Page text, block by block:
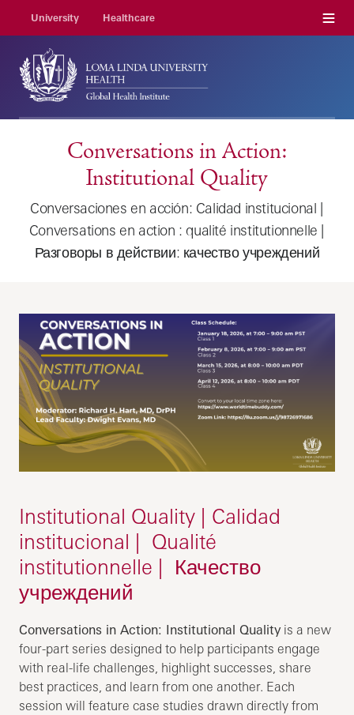
University Healthcare Menu
Conversations in Action:
Institutional Quality
Conversaciones en acción: Calidad institucional |
Conversations en action : qualité institutionnelle |
Разговоры в действии: качество учреждений
Institutional Quality | Calidad
institucional | Qualité
institutionnelle | Качество
учреждений
Conversations in Action: Institutional Quality is a new
four-part series designed to help participants engage
with real-life challenges, highlight successes, share
best practices, and learn from one another. Each
session will feature case studies drawn directly from